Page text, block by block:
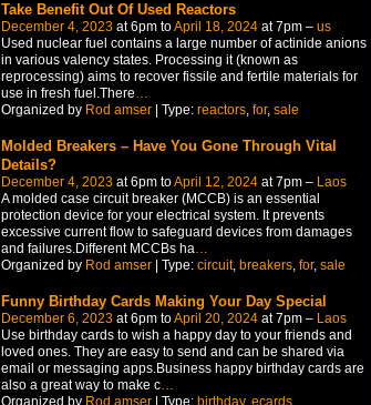
Take Benefit Out Of Used Reactors
December 4, 2023at 6pm toApril 18, 2024at 7pm – us
Used nuclear fuel contains a large number of actinide anions
in various valency states. Processing it (known as
reprocessing) aims to recover fissile and fertile materials for
use in fresh fuel.There…
Organized by Rod amser| Type: reactors, for, sale
Molded Breakers – Have You Gone Through Vital
Details?
December 4, 2023at 6pm toApril 12, 2024at 7pm – Laos
A molded case circuit breaker (MCCB) is an essential
protection device for your electrical system. It prevents
excessive current flow to safeguard devices from damages
and failures.Different MCCBs ha…
Organized by Rod amser| Type: circuit, breakers, for, sale
Funny Birthday Cards Making Your Day Special
December 6, 2023at 6pm toApril 20, 2024at 7pm – Laos
Use birthday cards to wish a happy day to your friends and
loved ones. They are easy to send and can be shared via
email or messaging apps.Business happy birthday cards are
also a great way to make c…
Organized by Rod amser| Type: birthday, ecards